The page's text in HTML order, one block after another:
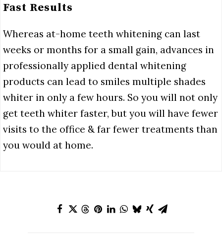
Fast Results
Whereas at-home teeth whitening can last
weeks or months for a small gain, advances in
professionally applied dental whitening
products can lead to smiles multiple shades
whiter in only a few hours. So you will not only
get teeth whiter faster, but you will have fewer
visits to the office & far fewer treatments than
you would at home.